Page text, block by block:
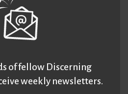
of fellow Discerning
weekly newsletters.